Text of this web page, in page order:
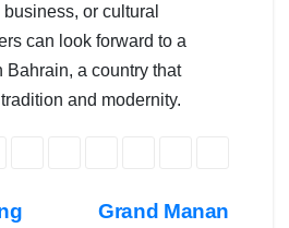
or cultural
can look forward to a
Bahrain, a country that
and modernity.
Grand Manan